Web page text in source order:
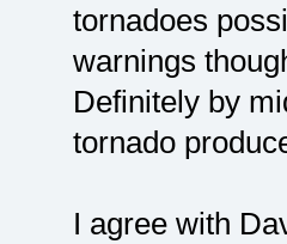
tornadoes
warnings
Definitely by
tornado
I agree with